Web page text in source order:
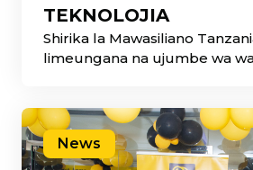
TEKNOLOJIA
Shirika la Mawasiliano
limeungana na ujumbe wa
News